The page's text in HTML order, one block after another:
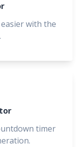
with the
timer